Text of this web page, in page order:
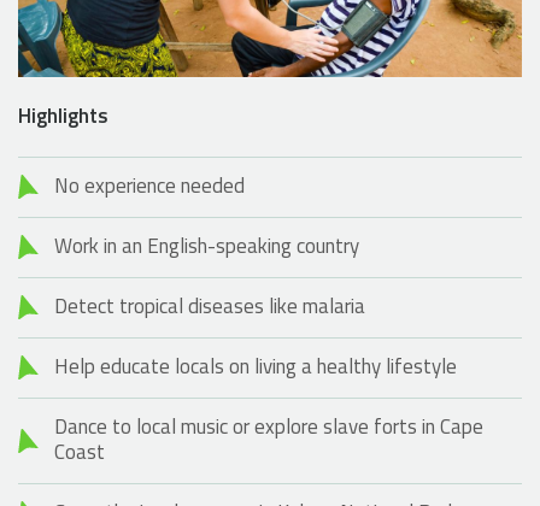
Highlights
No experience needed
Work in an English-speaking country
Detect tropical diseases like malaria
Help educate locals on living a healthy lifestyle
Dance to local music or explore slave forts in Cape
Coast